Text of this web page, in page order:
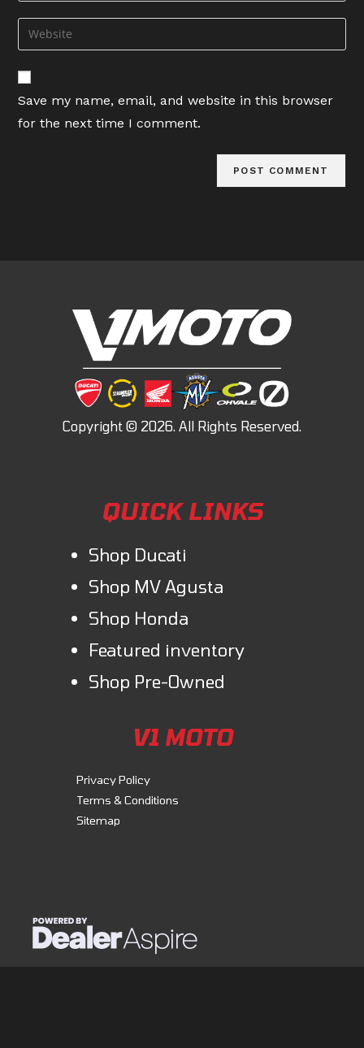
comment
email
address
comment
Enter
your
website
URL
(optional)
Save my name, email, and website in this browser
for the next time I comment.
QUICK LINKS
Shop Ducati
Shop MV Agusta
Shop Honda
Featured inventory
Shop Pre-Owned
V1 MOTO
Privacy Policy
Terms & Conditions
Sitemap